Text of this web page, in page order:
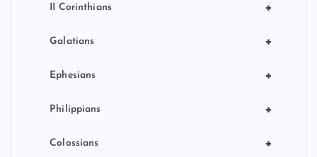
+
II Corinthians
+
Galatians
+
Ephesians
+
Philippians
+
Colossians